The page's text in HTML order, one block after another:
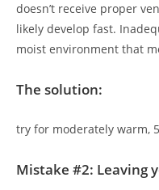
doesn’t receive proper
likely develop fast.
moist environment that
The solution:
try for moderately warm,
Mistake #2: Leaving